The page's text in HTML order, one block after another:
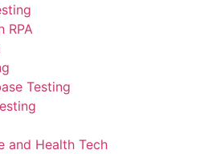
RPA
Testing
and Health Tech